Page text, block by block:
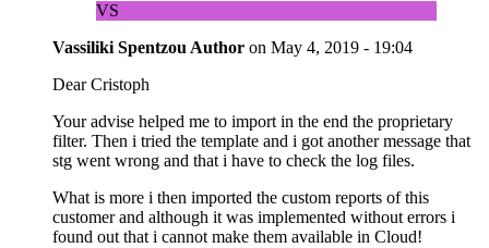
VS
Vassiliki Spentzou Author on May 4, 2019 - 19:04
Dear Cristoph
Your advise helped me to import in the end the proprietary
filter. Then i tried the template and i got another message that
stg went wrong and that i have to check the log files.
What is more i then imported the custom reports of this
customer and although it was implemented without errors i
found out that i cannot make them available in Cloud!